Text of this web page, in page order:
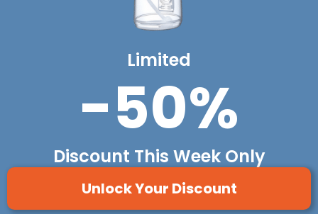
Limited
-50%
Discount This Week Only
Unlock Your Discount